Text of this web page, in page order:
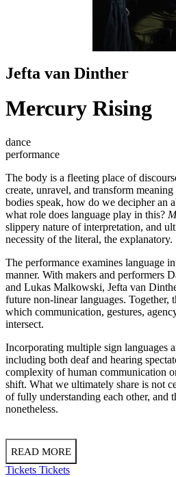
1/
Jefta van Dinther
Mercury Rising
dance
performance
The body is a fleeting place of
create, unravel, and transform
bodies speak, how do we decipher an
what role does language play in this?
slippery nature of interpretation, and
necessity of the literal, the explanatory.
The performance examines language
manner. With makers and performers
and Lukas Malkowski, Jefta van
future non-linear languages. Together,
which communication, gestures,
intersect.
Incorporating multiple sign languages
including both deaf and hearing
complexity of human communication
shift. What we ultimately share is not
of fully understanding each other, and
nonetheless.
READ MORE
Tickets Tickets